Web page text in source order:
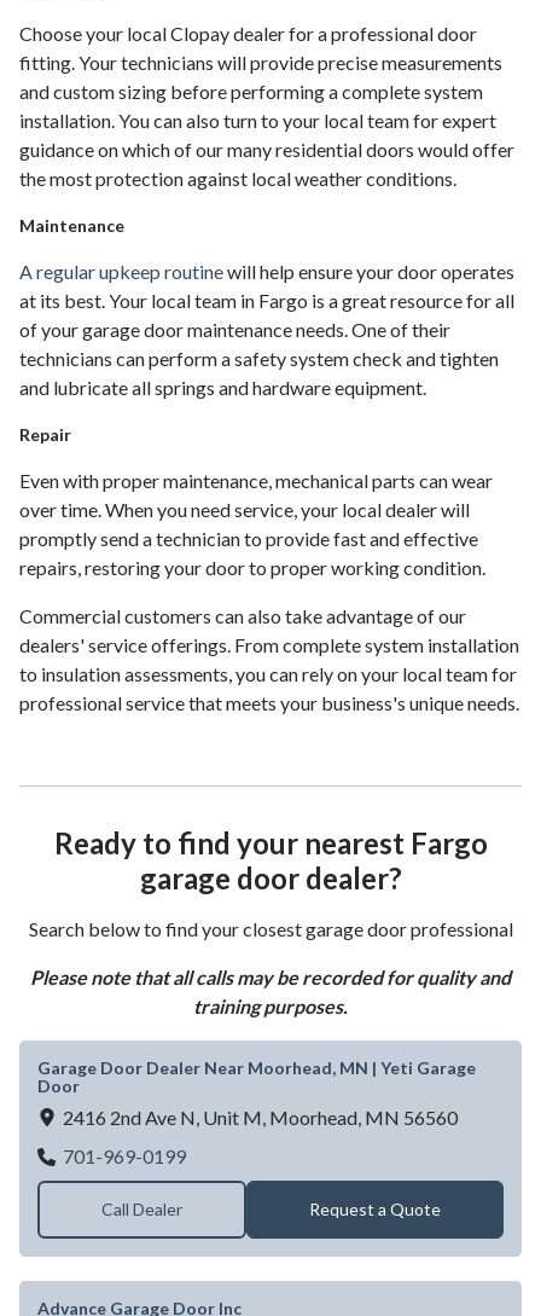
Choose your local Clopay dealer for a professional door
fitting. Your technicians will provide precise measurements
and custom sizing before performing a complete system
installation. You can also turn to your local team for expert
guidance on which of our many residential doors would offer
the most protection against local weather conditions.
Maintenance
A regular upkeep routinewill help ensure your door operates
at its best. Your local team in Fargo is a great resource for all
of your garage door maintenance needs. One of their
technicians can perform a safety system check and tighten
and lubricate all springs and hardware equipment.
Repair
Even with proper maintenance, mechanical parts can wear
over time. When you need service, your local dealer will
promptly send a technician to provide fast and effective
repairs, restoring your door to proper working condition.
Commercial customers can also take advantage of our
dealers' service offerings. From complete system installation
to insulation assessments, you can rely on your local team for
professional service that meets your business's unique needs.
Ready to find your nearest Fargo
garage door dealer?
Search below to find your closest garage door professional
Please note that all calls may be recorded for quality and
training purposes.
Garage Door Dealer Near Moorhead, MN | Yeti Garage
Door
2416 2nd Ave N, Unit M, Moorhead, MN 56560
701-969-0199Garage Door Dealer Near Moorhead, MN
Call Dealer Request a Quote
Advance Garage Door Inc